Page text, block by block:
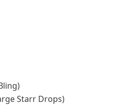
Starr Drops)